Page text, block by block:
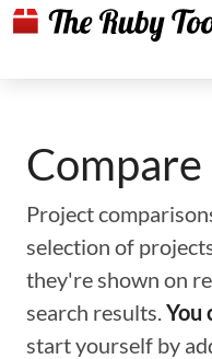
Project
selection of
they're shown on
search results.You
start yourself by